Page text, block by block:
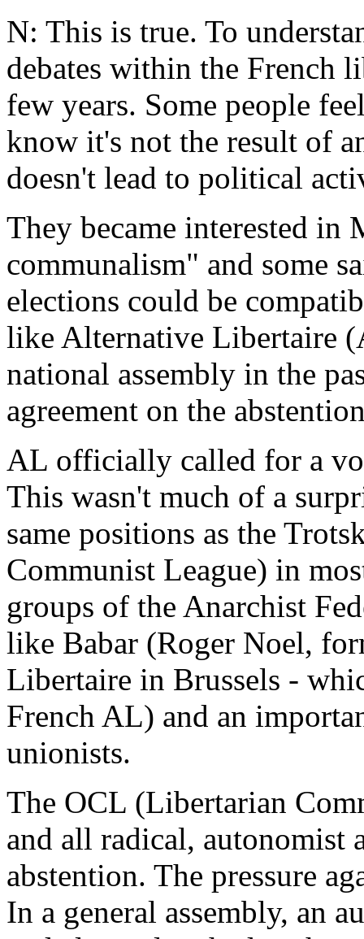
N: This is true. To
debates within the French
few years. Some people
know it's not the result of
doesn't lead to political
They became interested
communalism" and some
elections could be
like Alternative Libertaire
national assembly in the
agreement on the
AL officially called for a
This wasn't much of a
same positions as the
Communist League) in
groups of the Anarchist
like Babar (Roger Noel,
Libertaire in Brussels -
French AL) and an
unionists.
The OCL (Libertarian
and all radical, autonomist
abstention. The pressure
In a general assembly, an